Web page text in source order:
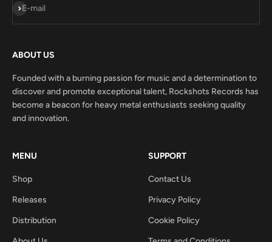
E-mail
Subscribe
ABOUT US
Founded with a burning passion for music and a determination to
discover and promote exceptional talent, Rockshots Records has
become a beacon for heavy metal enthusiasts seeking quality
and innovation.
MENU
Shop
Releases
Distribution
SUPPORT
Contact Us
Privacy Policy
Cookie Policy